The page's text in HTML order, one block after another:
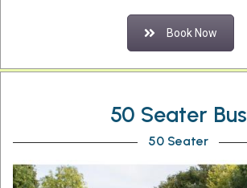
Book Now
50 Seater Bus
50 Seater